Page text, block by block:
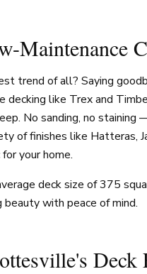
Maintenance
trend of all? Saying
decking like Trex and
No sanding, no staining
of finishes like Hatteras,
your home.
deck size of 375
beauty with peace of mind.
Deck